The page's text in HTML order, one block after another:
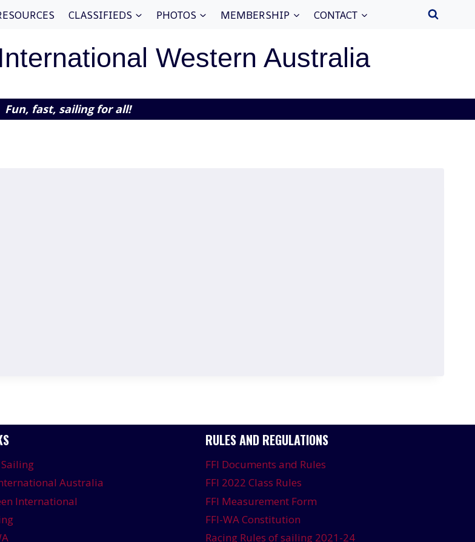
CLASSIFIEDS PHOTOS MEMBERSHIP CONTACT
Western Australia
Fun, fast, sailing for all!
Australia
International
RULES AND REGULATIONS
FFI Documents and Rules
FFI 2022 Class Rules
FFI Measurement Form
FFI-WA Constitution
Racing Rules of sailing 2021-24